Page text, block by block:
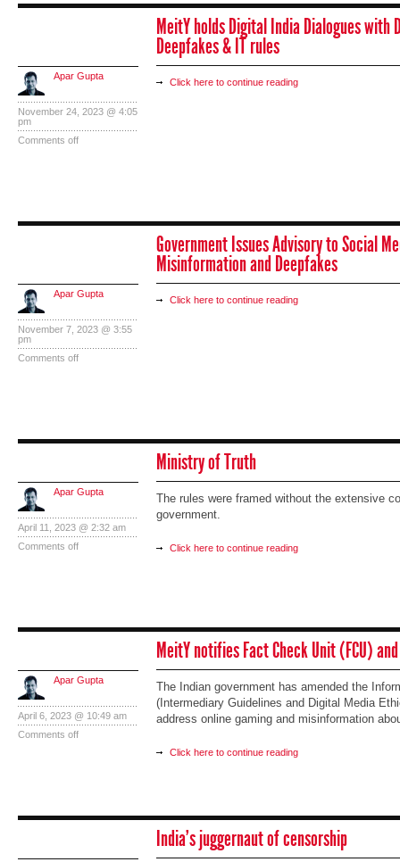
MeitY holds Digital India Dialogues
Deepfakes & IT rules
Apar Gupta
November 24, 2023 @ 4:05
pm
Comments off
Click here to continue reading
Government Issues Advisory to Social
Misinformation and Deepfakes
Apar Gupta
November 7, 2023 @ 3:55
pm
Comments off
Click here to continue reading
Ministry of Truth
Apar Gupta
April 11, 2023 @ 2:32 am
Comments off
The rules were framed without the extensive
government.
Click here to continue reading
MeitY notifies Fact Check Unit (FCU)
Apar Gupta
April 6, 2023 @ 10:49 am
Comments off
The Indian government has amended the
(Intermediary Guidelines and Digital Media
address online gaming and misinformation
Click here to continue reading
India’s juggernaut of censorship